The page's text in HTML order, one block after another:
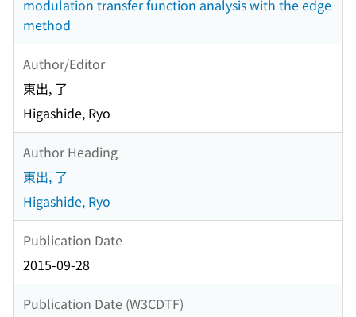
modulation transfer function analysis with the edge
method
Author/Editor
東出, 了
Higashide, Ryo
Author Heading
東出, 了
Higashide, Ryo
Publication Date
2015-09-28
Publication Date (W3CDTF)